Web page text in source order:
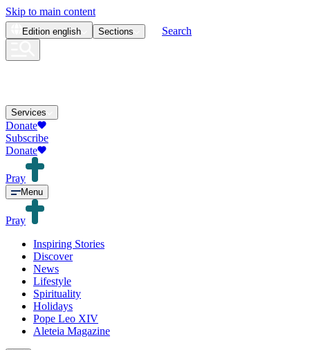
Skip to main content
Edition english Sections Search
Services
Donate
Subscribe
Donate
Pray
Menu
Pray
Inspiring Stories
Discover
News
Lifestyle
Spirituality
Holidays
Pope Leo XIV
Aleteia Magazine